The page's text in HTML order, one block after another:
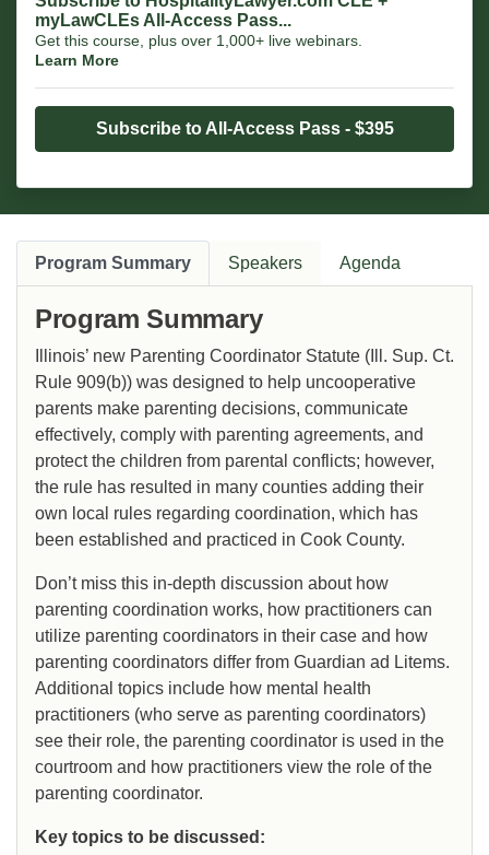
myLawCLEs All-Access Pass...
Get this course, plus over 1,000+ live webinars.
Learn More
Subscribe to All-Access Pass - $395
Program Summary Speakers Agenda
Program Summary
Illinois’ new Parenting Coordinator Statute (Ill. Sup. Ct.
Rule 909(b)) was designed to help uncooperative
parents make parenting decisions, communicate
effectively, comply with parenting agreements, and
protect the children from parental conflicts; however,
the rule has resulted in many counties adding their
own local rules regarding coordination, which has
been established and practiced in Cook County.
Don’t miss this in-depth discussion about how
parenting coordination works, how practitioners can
utilize parenting coordinators in their case and how
parenting coordinators differ from Guardian ad Litems.
Additional topics include how mental health
practitioners (who serve as parenting coordinators)
see their role, the parenting coordinator is used in the
courtroom and how practitioners view the role of the
parenting coordinator.
Key topics to be discussed: